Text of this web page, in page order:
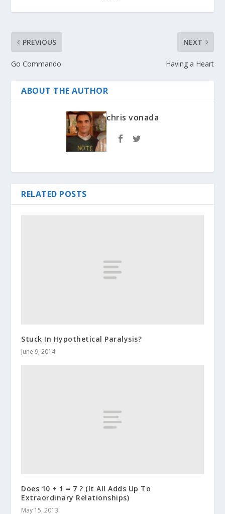
PREVIOUS
Go Commando
NEXT
Having a Heart
ABOUT THE AUTHOR
chris vonada
RELATED POSTS
Stuck In Hypothetical Paralysis?
June 9, 2014
Does 10 + 1 = 7 ? (It All Adds Up To
Extraordinary Relationships)
May 15, 2013